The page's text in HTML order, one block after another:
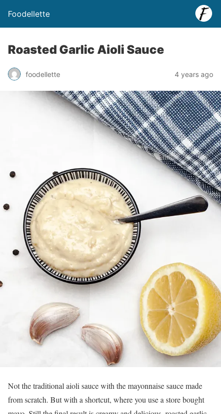
Foodellette
Roasted Garlic Aioli Sauce
foodellette 4 years ago
Not the traditional aioli sauce with the mayonnaise sauce made
from scratch. But with a shortcut, where you use a store bought